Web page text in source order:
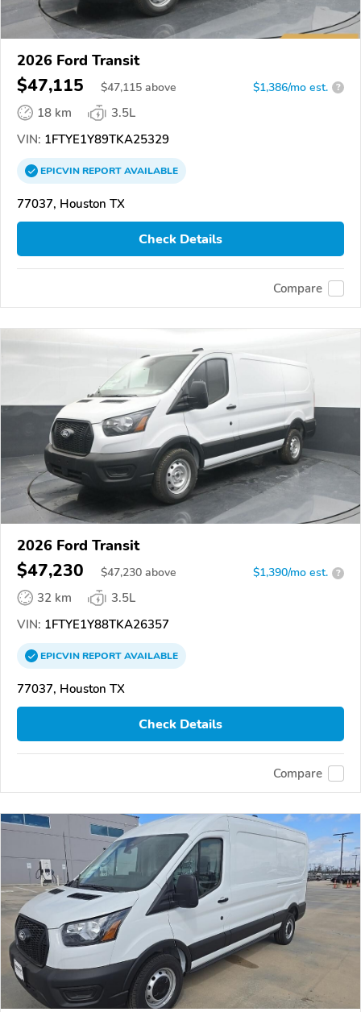
2026 Ford Transit
$47,115 $47,115 above $1,386/mo est. ?
18 km
3.5L
VIN: 1FTYE1Y89TKA25329
EPICVINREPORTAVAILABLE
77037, Houston TX
Check Details
Compare
2026 Ford Transit
$47,230 $47,230 above $1,390/mo est. ?
32 km
3.5L
VIN: 1FTYE1Y88TKA26357
EPICVINREPORTAVAILABLE
77037, Houston TX
Check Details
Compare